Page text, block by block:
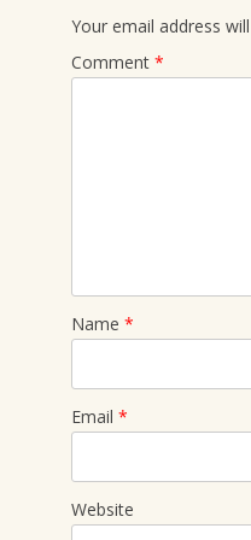
Your email address
Comment *
Name *
Email *
Website